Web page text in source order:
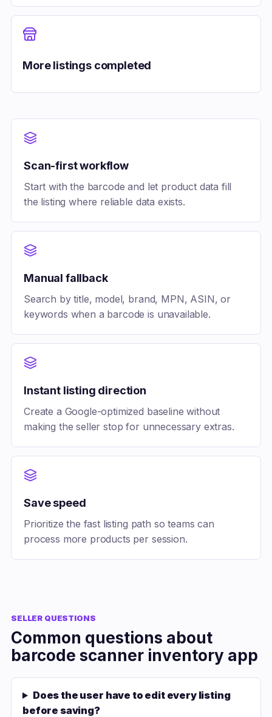
More listings completed
Scan-first workflow
Start with the barcode and let product data fill
the listing where reliable data exists.
Manual fallback
Search by title, model, brand, MPN, ASIN, or
keywords when a barcode is unavailable.
Instant listing direction
Create a Google-optimized baseline without
making the seller stop for unnecessary extras.
Save speed
Prioritize the fast listing path so teams can
process more products per session.
SELLER QUESTIONS
Common questions about
barcode scanner inventory app
Does the user have to edit every listing
before saving?